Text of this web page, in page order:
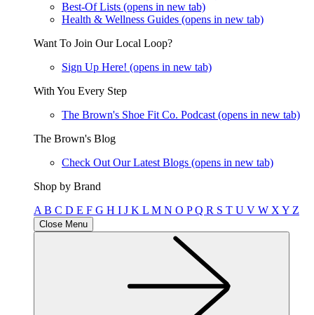
Best-Of Lists (opens in new tab)
Health & Wellness Guides (opens in new tab)
Want To Join Our Local Loop?
Sign Up Here! (opens in new tab)
With You Every Step
The Brown's Shoe Fit Co. Podcast (opens in new tab)
The Brown's Blog
Check Out Our Latest Blogs (opens in new tab)
Shop by Brand
A B C D E F G H I J K L M N O PQ R S T U V W X Y Z
Close Menu